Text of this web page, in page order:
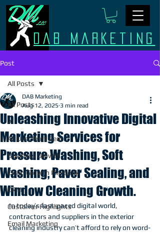
Dab Marketing
Post
All Posts
AI
All Over Print Gear
Business Growth
Clean Growth Playbook
CRM
Customer Highlights
Email Marketing
All Posts
Unleashing Innovative Digital
Marketing Services for
Pressure Washing, Soft
Washing, Paver Sealing, and
Window Cleaning Growth.
DAB Marketing
Aug 12, 2025 3 min read
In today’s fast-paced digital world,
contractors and suppliers in the exterior
cleaning industry can’t afford to rely on word-